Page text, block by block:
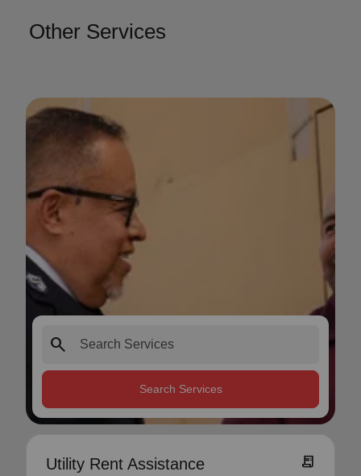
Other Services
search
Search Services
Utility Rent Assistance receipt_long